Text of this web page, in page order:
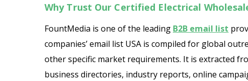
Why Trust Our Certified Electrical
FountMedia is one of the leading B2B email list
companies’ email list USA is compiled for global
other specific market requirements. It is extracted
business directories, industry reports, online